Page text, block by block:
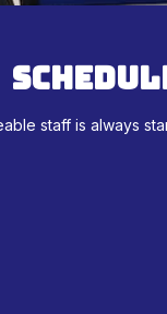
staff is always